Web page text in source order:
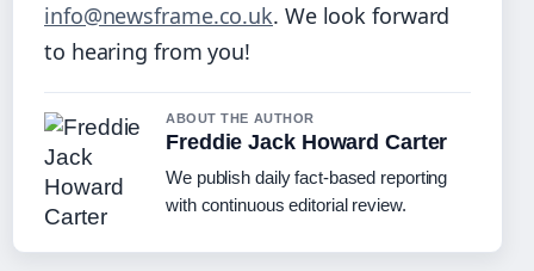
info@newsframe.co.uk. We look forward
to hearing from you!
ABOUT THE AUTHOR
Freddie Jack Howard Carter
We publish daily fact-based reporting
with continuous editorial review.